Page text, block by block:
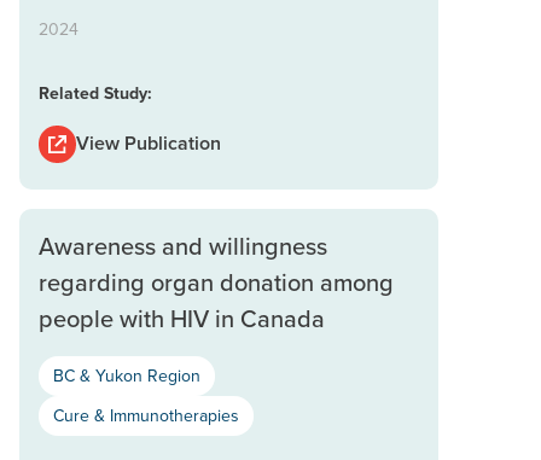
2024
Related Study:
View Publication
Awareness and willingness
regarding organ donation among
people with HIV in Canada
BC & Yukon Region
Cure & Immunotherapies